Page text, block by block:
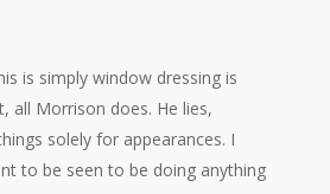
is simply window dressing is
all Morrison does. He lies,
solely for appearances. I
to be seen to be doing anything